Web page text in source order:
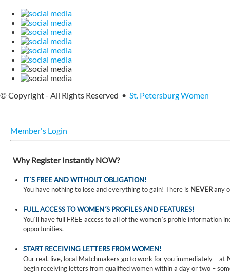
© Copyright - All Rights Reserved • St. Petersburg Women
Member's Login
Why Register Instantly NOW?
IT´S FREE AND WITHOUT OBLIGATION!
You have nothing to lose and everything to gain! There is NEVERany
FULL ACCESS TO WOMEN´S PROFILES AND FEATURES!
You´ll have full FREE access to all of the women´s profile
opportunities.
START RECEIVING LETTERS FROM WOMEN!
Our real, live, local Matchmakers go to work for you immediately – at
begin receiving letters from qualified women within a day or two –